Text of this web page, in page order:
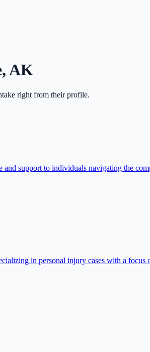
,AK
right from their profile.
support to individuals navigating the
in personal injury cases with a focus